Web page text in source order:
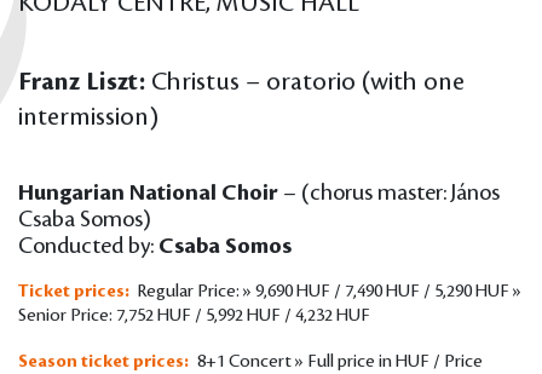
Franz Liszt: Christus – oratorio (with one
intermission)
Hungarian National Choir – (chorus master: János
Csaba Somos)
Conducted by: Csaba Somos
Ticket prices: Regular Price: » 9,690 HUF / 7,490 HUF / 5,290 HUF »
Senior Price: 7,752 HUF / 5,992 HUF / 4,232 HUF
Season ticket prices: 8+1 Concert » Full price in HUF / Price